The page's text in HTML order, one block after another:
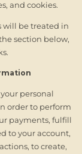
and cookies.
will be treated in
section below,
personal
order to perform
payments, fulfill
to your account,
to create,